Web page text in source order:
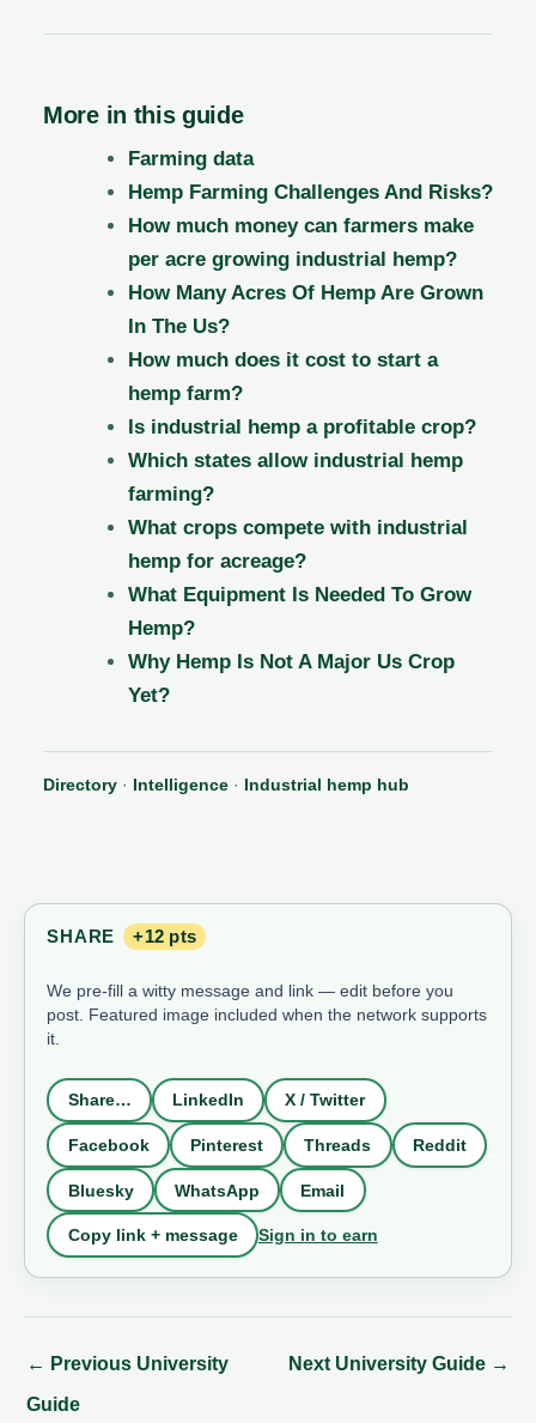
More in this guide
Farming data
Hemp Farming Challenges And Risks?
How much money can farmers make
per acre growing industrial hemp?
How Many Acres Of Hemp Are Grown
In The Us?
How much does it cost to start a
hemp farm?
Is industrial hemp a profitable crop?
Which states allow industrial hemp
farming?
What crops compete with industrial
hemp for acreage?
What Equipment Is Needed To Grow
Hemp?
Why Hemp Is Not A Major Us Crop
Yet?
Directory · Intelligence · Industrial hemp hub
SHARE +12 pts
We pre-fill a witty message and link — edit before you
post. Featured image included when the network supports
it.
Share… LinkedIn X / Twitter
Facebook Pinterest Threads Reddit
Bluesky WhatsApp Email
Copy link + message Sign in to earn
← Previous University
Guide
Next University Guide →